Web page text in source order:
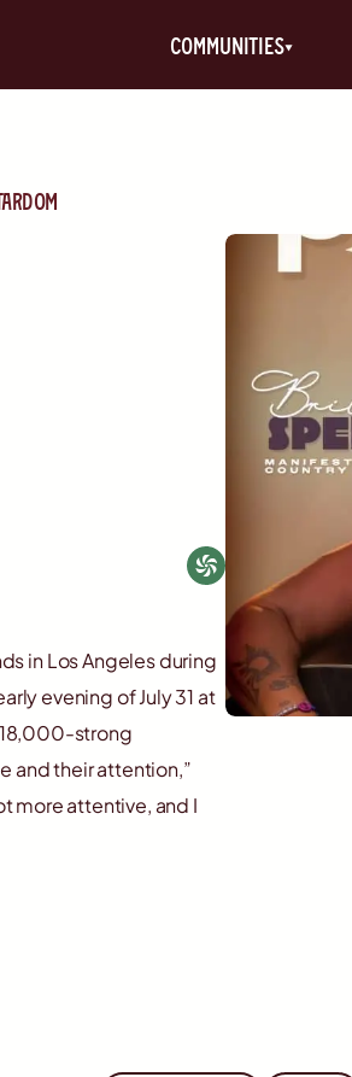
communities
in Los Angeles during
evening of July 31 at
18,000-strong
and their attention,”
more attentive, and I